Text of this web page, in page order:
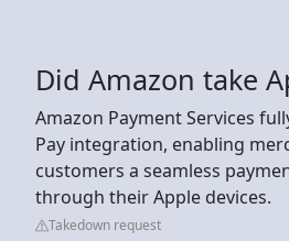
Did Amazon take
Amazon Payment Services
Pay integration, enabling
customers a seamless
through their Apple devices.
Takedown request